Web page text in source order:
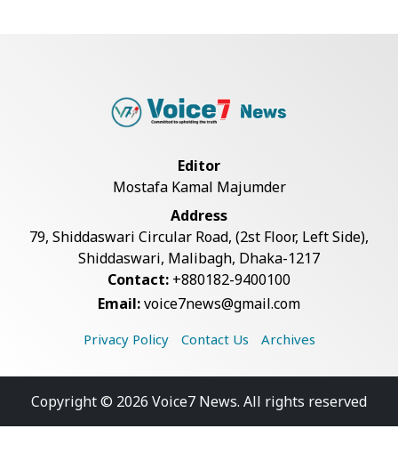
Editor
Mostafa Kamal Majumder
Address
79, Shiddaswari Circular Road, (2st Floor, Left Side),
Shiddaswari, Malibagh, Dhaka-1217
Contact: +880182-9400100
Email:voice7news@gmail.com
Privacy Policy Contact Us Archives
Copyright © 2026 Voice7 News. All rights reserved